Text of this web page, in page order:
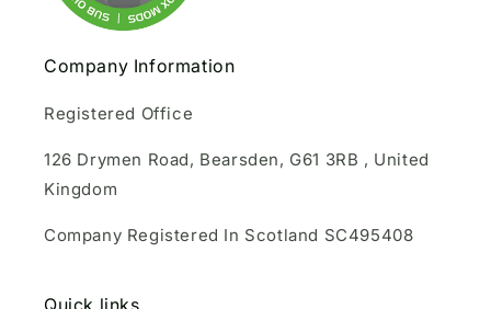
Company Information
Registered Office
126 Drymen Road, Bearsden, G61 3RB , United
Kingdom
Company Registered In Scotland SC495408
Quick links